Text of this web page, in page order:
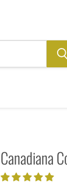
Canadiana